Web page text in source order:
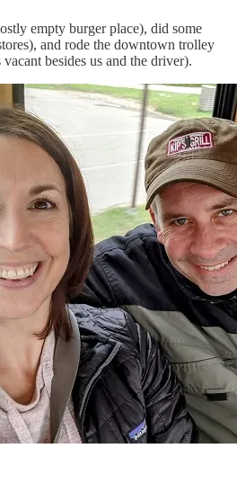
empty burger place), did some
and rode the downtown trolley
besides us and the driver).